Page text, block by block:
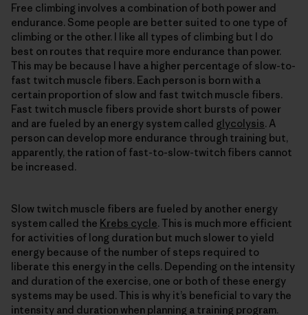
Free climbing involves a combination of both power and
endurance. Some people are better suited to one type of
climbing or the other. I like all types of climbing but I do
best on routes that require more endurance than power.
This may be because I have a higher percentage of slow-to-
fast twitch muscle fibers. Each person is born with a
certain proportion of slow and fast twitch muscle fibers.
Fast twitch muscle fibers provide short bursts of power
and are fueled by an energy system called glycolysis. A
person can develop more endurance through training but,
apparently, the ration of fast-to-slow-twitch fibers cannot
be increased.
Slow twitch muscle fibers are fueled by another energy
system called the Krebs cycle. This is much more efficient
for activities of long duration but much slower to yield
energy because of the number of steps required to
liberate this energy in the cells. Depending on the intensity
and duration of the exercise, one or both of these energy
systems may be used. This is why it’s beneficial to vary the
intensity and duration when planning a training program.